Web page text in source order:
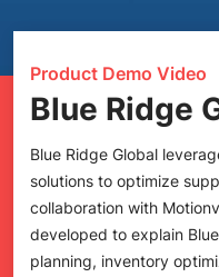
Product Demo Video
Blue Ridge
Blue Ridge Global
solutions to optimize
collaboration with
developed to explain
planning, inventory